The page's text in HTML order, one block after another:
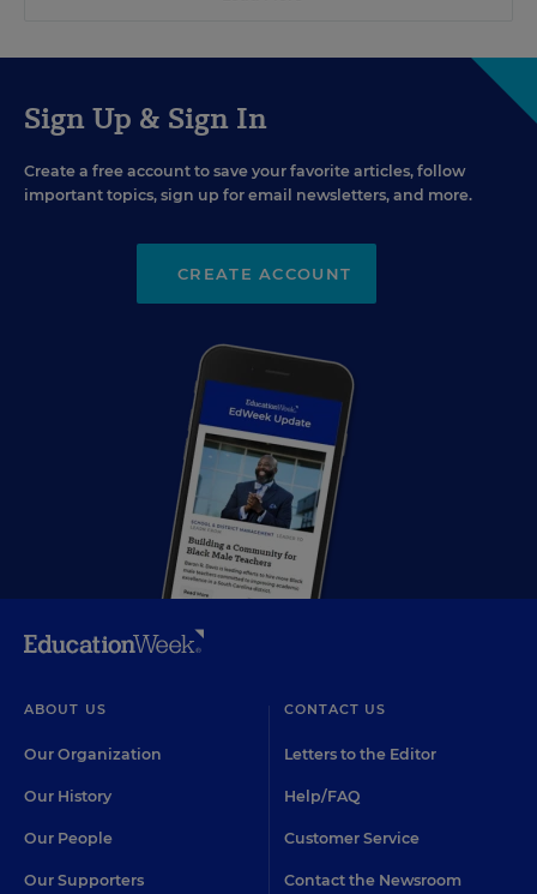
Sign Up & Sign In
Create a free account to save your favorite articles, follow
important topics, sign up for email newsletters, and more.
CREATE ACCOUNT
ABOUT US
Our Organization
Our History
Our People
Our Supporters
CONTACT US
Letters to the Editor
Help/FAQ
Customer Service
Contact the Newsroom